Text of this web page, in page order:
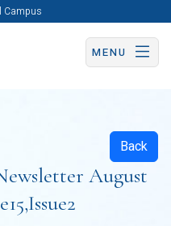
Campus
MENU
Back
August